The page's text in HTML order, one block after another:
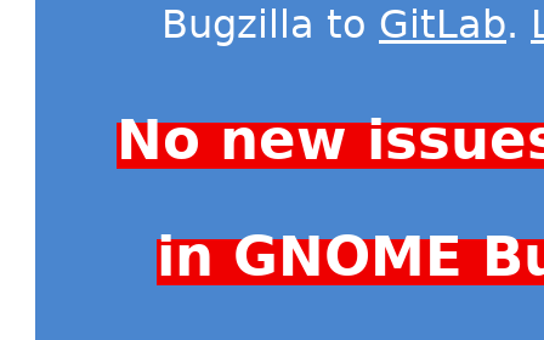
Bugzilla to GitLab.
No new
in GNOME